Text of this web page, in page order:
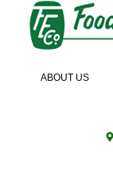
ABOUT US